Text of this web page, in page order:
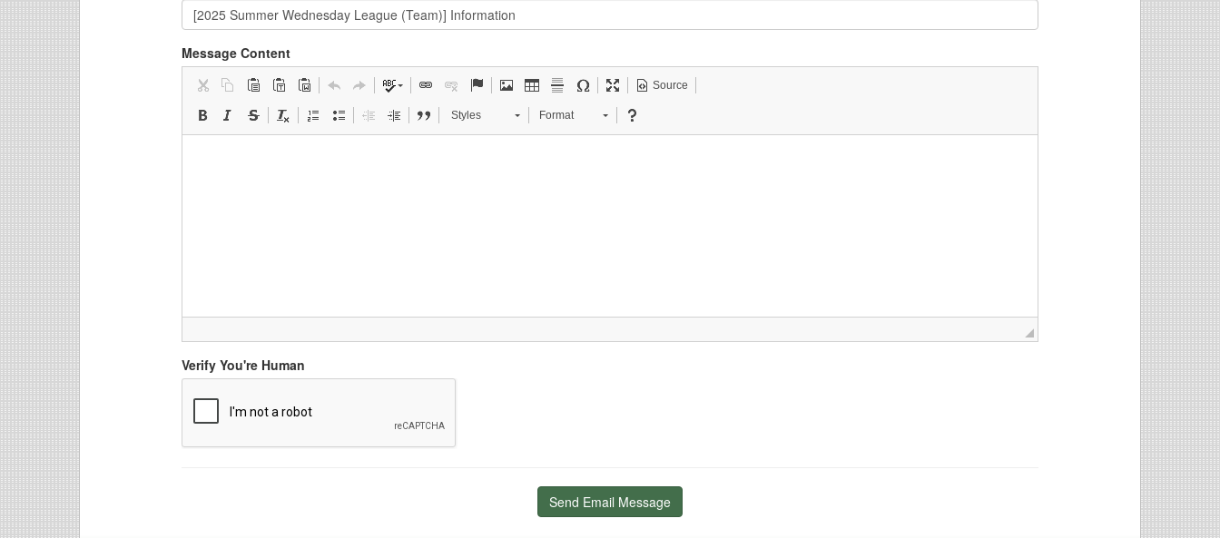
Message Content
Source
Styles Format
Verify You're Human
Send Email Message